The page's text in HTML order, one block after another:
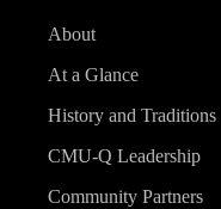
About
At a Glance
History and Traditions
CMU-Q Leadership
Community Partners